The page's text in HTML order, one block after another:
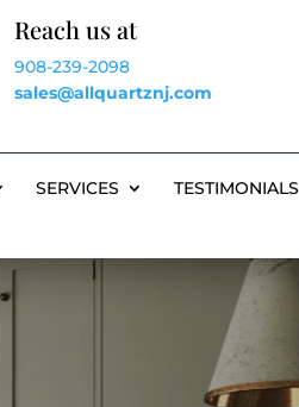
Reach us at
908-239-2098
sales@allquartznj.com
SERVICES TESTIMONIALS